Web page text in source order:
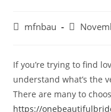
mfnbau
If you’re trying to find
understand what’s the
There are many to
https://